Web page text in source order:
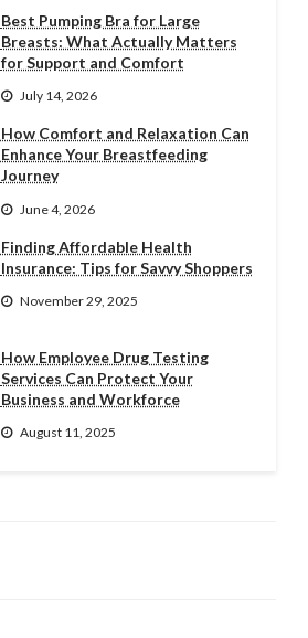
Best Pumping Bra for Large
Breasts: What Actually Matters
for Support and Comfort
July 14, 2026
How Comfort and Relaxation Can
Enhance Your Breastfeeding
Journey
June 4, 2026
Finding Affordable Health
Insurance: Tips for Savvy Shoppers
November 29, 2025
How Employee Drug Testing
Services Can Protect Your
Business and Workforce
August 11, 2025